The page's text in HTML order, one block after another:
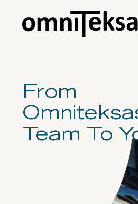
From
Team To